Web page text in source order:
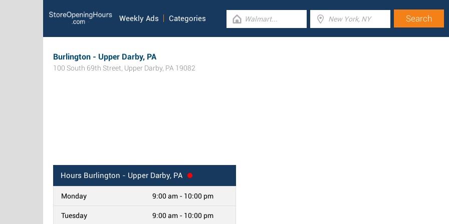
Weekly Ads Categories
Burlington - Upper Darby, PA
100 South 69th Street, Upper Darby, PA 19082
Hours Burlington - Upper Darby, PA
Monday 9:00 am - 10:00 pm
Tuesday 9:00 am - 10:00 pm